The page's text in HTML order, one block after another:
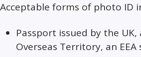
Acceptable forms of photo ID
Passport issued by the
Overseas Territory, an